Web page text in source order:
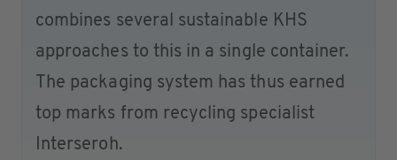
combines several sustainable KHS
approaches to this in a single container.
The packaging system has thus earned
top marks from recycling specialist
Interseroh.